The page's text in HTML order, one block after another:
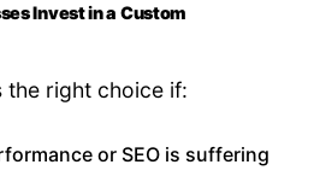
Invest in a Custom
the right choice if:
or SEO is suffering